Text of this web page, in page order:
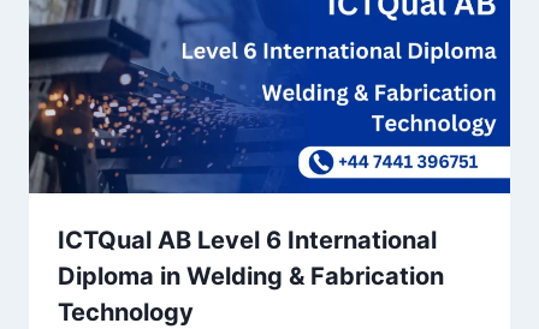
ICTQual AB Level 6 International
Diploma in Welding & Fabrication
Technology